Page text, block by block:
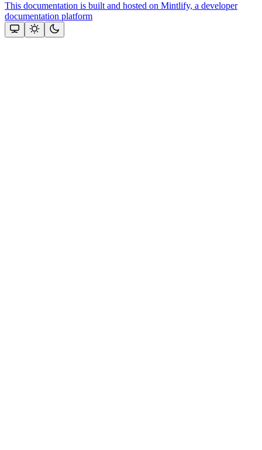
This documentation is built and hosted on Mintlify, a developer
documentation platform